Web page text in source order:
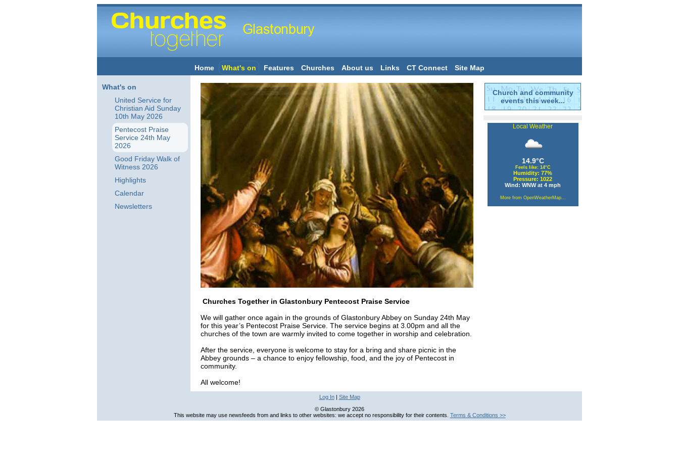
Home What's on Features Churches About us Links CT Connect Site Map
What's on
United Service for
Christian Aid Sunday
10th May 2026
Pentecost Praise
Service 24th May
2026
Good Friday Walk of
Witness 2026
Highlights
Calendar
Newsletters
Churches Together in Glastonbury Pentecost Praise Service
We will gather once again in the grounds of Glastonbury Abbey on Sunday 24th May
for this year’s Pentecost Praise Service. The service begins at 3.00pm and all the
churches of the town are warmly invited to come together in worship and celebration.
After the service, everyone is welcome to stay for a bring and share picnic in the
Abbey grounds – a chance to enjoy fellowship, food, and the joy of Pentecost in
community.
All welcome!
Church and community
events this week...
Local Weather
14.9°C
Feels like: 14°C
Humidity: 77%
Pressure: 1022
Wind: WNW at 4 mph
More from OpenWeatherMap...
Log In| Site Map
© Glastonbury 2026
This website may use newsfeeds from and links to other websites: we accept no responsibility for their contents. Terms & Conditions >>